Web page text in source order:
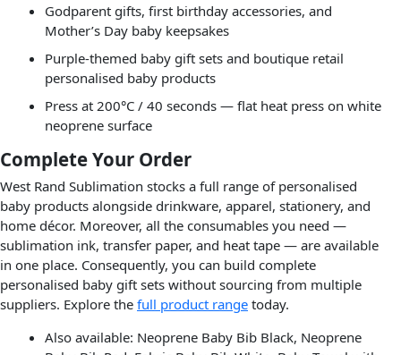
Godparent gifts, first birthday accessories, and
Mother’s Day baby keepsakes
Purple-themed baby gift sets and boutique retail
personalised baby products
Press at 200°C / 40 seconds — flat heat press on white
neoprene surface
Complete Your Order
West Rand Sublimation stocks a full range of personalised
baby products alongside drinkware, apparel, stationery, and
home décor. Moreover, all the consumables you need —
sublimation ink, transfer paper, and heat tape — are available
in one place. Consequently, you can build complete
personalised baby gift sets without sourcing from multiple
suppliers. Explore the full product range today.
Also available: Neoprene Baby Bib Black, Neoprene